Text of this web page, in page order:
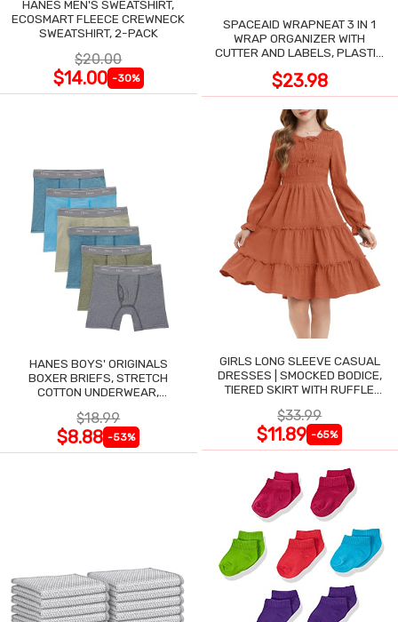
HANES MEN'S SWEATSHIRT,
ECOSMART FLEECE CREWNECK
SWEATSHIRT, 2-PACK
$20.00
$14.00 -30%
SPACEAID WRAPNEAT 3 IN 1
WRAP ORGANIZER WITH
CUTTER AND LABELS, PLASTIC
$23.98
HANES BOYS' ORIGINALS
BOXER BRIEFS, STRETCH
COTTON UNDERWEAR,
$18.99
$8.88 -53%
GIRLS LONG SLEEVE CASUAL
DRESSES | SMOCKED BODICE,
TIERED SKIRT WITH RUFFLE
$33.99
$11.89 -65%